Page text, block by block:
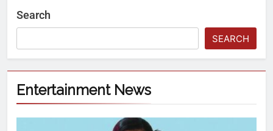
Search
SEARCH
Entertainment News